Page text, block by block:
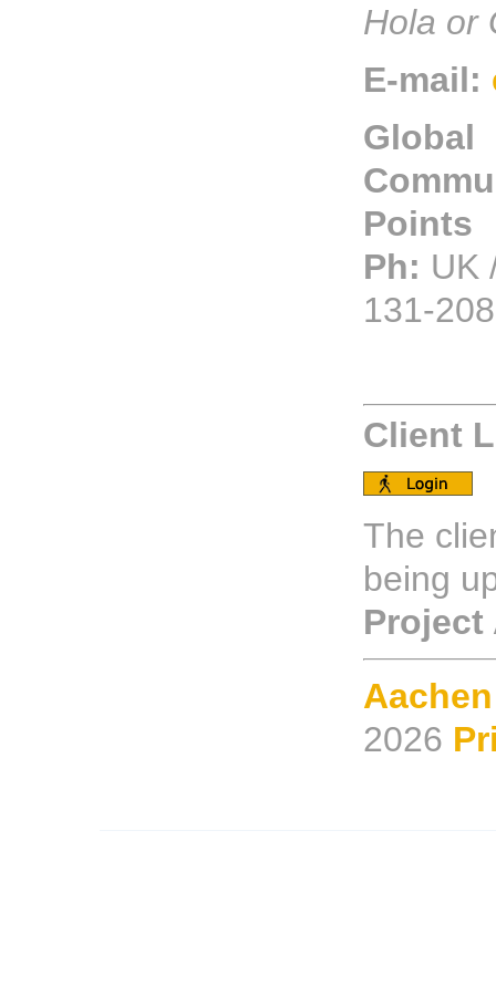
Hola or
E-mail:
Global
Points
Ph: UK
131-
Client
The
being
Project
2026